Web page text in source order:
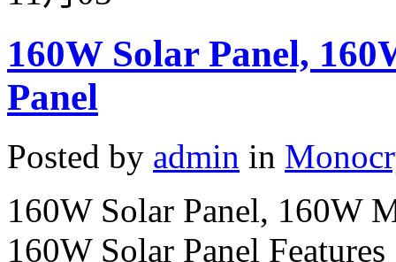
160W Solar Panel,
Panel
Posted by admin in
160W Solar Panel, 160W
160W Solar Panel